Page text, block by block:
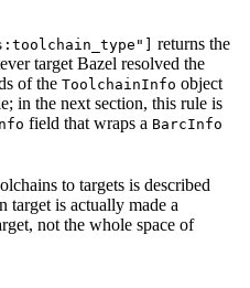
returns the
target Bazel resolved the
of the ToolchainInfo object
in the next section, this rule is
field that wraps a BarcInfo
to targets is described
target is actually made a
not the whole space of